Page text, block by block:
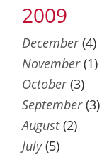
2009
December(4)
November(1)
October(3)
September(3)
August(2)
July(5)